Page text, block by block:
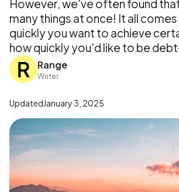
However, we've often found
many things at once! It all
quickly you want to achieve
how quickly you'd like to be
Range
Writer
UpdatedJanuary 3, 2025